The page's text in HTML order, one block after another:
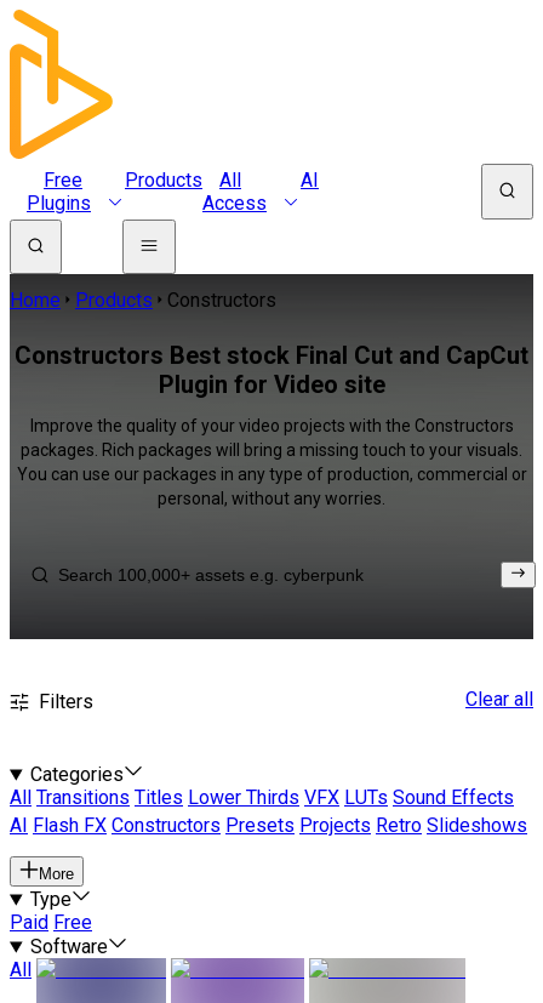
Free
Plugins
Products
All
Access
AI
Home Products Constructors
Constructors Best stock Final Cut and CapCut
Plugin for Video site
Improve the quality of your video projects with the Constructors
packages. Rich packages will bring a missing touch to your visuals.
You can use our packages in any type of production, commercial or
personal, without any worries.
Filters Clear all
Categories
All
Transitions Titles Lower Thirds VFX LUTs Sound Effects
AI
Flash FX Constructors Presets Projects Retro Slideshows
More
Type
Paid Free
Software
All